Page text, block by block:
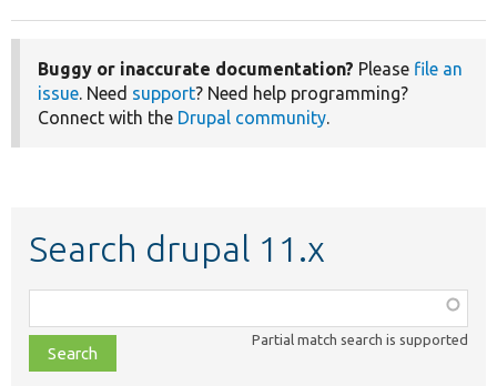
Buggy or inaccurate documentation? Please file an
issue. Need support? Need help programming?
Connect with the Drupal community.
Search drupal 11.x
class,
file,
topic,
Partial match search is supported